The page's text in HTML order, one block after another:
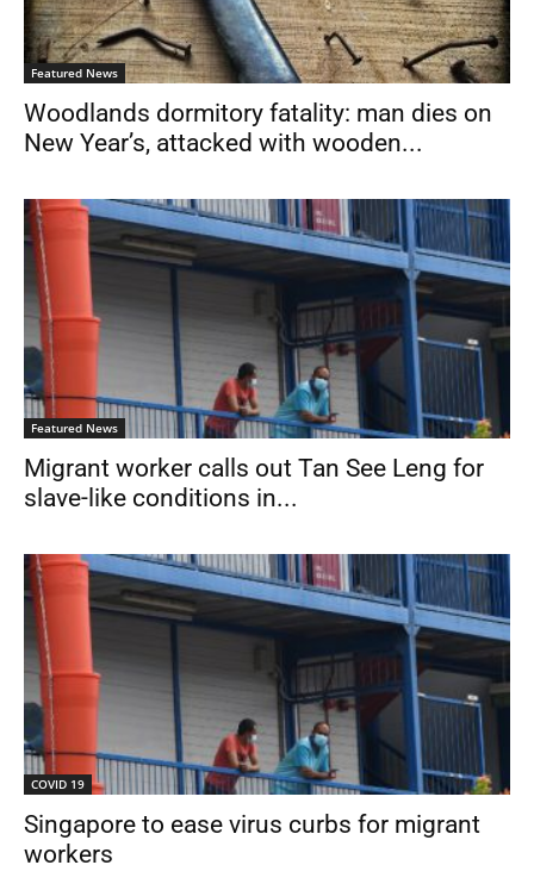
Featured News
Woodlands dormitory fatality: man dies on
New Year’s, attacked with wooden...
Featured News
Migrant worker calls out Tan See Leng for
slave-like conditions in...
COVID 19
Singapore to ease virus curbs for migrant
workers